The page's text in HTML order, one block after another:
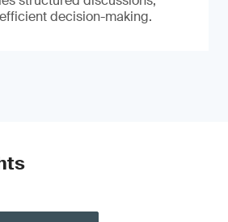
decision-making.